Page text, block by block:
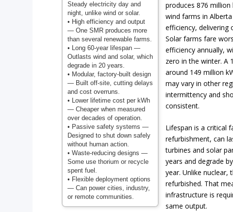
Steady electricity day and
night, unlike wind or solar.
• High efficiency and output
— One SMR produces more
than several renewable farms.
• Long 60-year lifespan —
Outlasts wind and solar, which
degrade in 20 years.
• Modular, factory-built design
— Built off-site, cutting delays
and cost overruns.
• Lower lifetime cost per kWh
— Cheaper when measured
over decades of operation.
• Passive safety systems —
Designed to shut down safely
without human action.
• Waste-reducing designs —
Some use thorium or recycle
spent fuel.
• Flexible deployment options
— Can power cities, industry,
or remote communities.
produces 876 million
wind farms in
efficiency, delivering
Solar farms fare
efficiency annually,
zero in the winter. A
around 149 million
may vary in other
intermittency and
consistent.
Lifespan is a critical
refurbishment, can
turbines and solar
years and degrade
year. Unlike nuclear,
refurbished. That
infrastructure is
same output.